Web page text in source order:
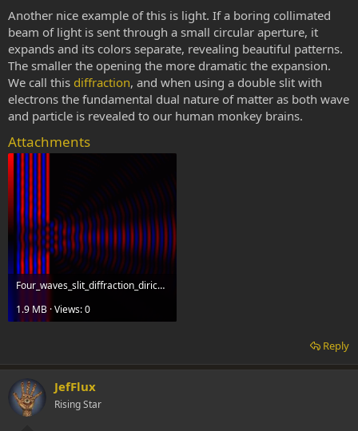
Another nice example of this is light. If a boring collimated
beam of light is sent through a small circular aperture, it
expands and its colors separate, revealing beautiful patterns.
The smaller the opening the more dramatic the expansion.
We call this diffraction, and when using a double slit with
electrons the fundamental dual nature of matter as both wave
and particle is revealed to our human monkey brains.
Attachments
Four_waves_slit_diffraction_dirichlet_bw.gif
1.9 MB · Views: 0
Reply
JefFlux
Rising Star